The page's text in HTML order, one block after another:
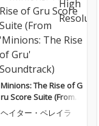
Minions: The Rise of G
ru Score Suite (From
'Minions: The Rise of
Gru' Soundtrack)
ヘイター・ペレイラ